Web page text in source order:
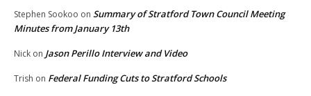
Stephen Sookoo on Summary of Stratford Town Council Meeting
Minutes from January 13th
Nick on Jason Perillo Interview and Video
Trish on Federal Funding Cuts to Stratford Schools